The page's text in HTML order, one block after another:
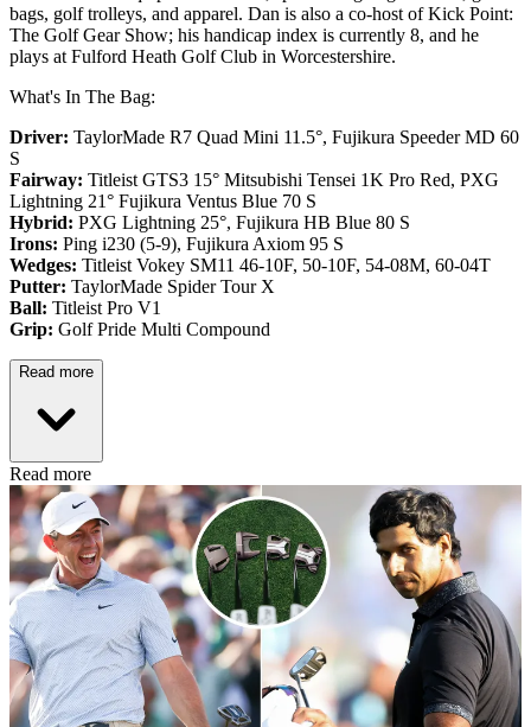
bags, golf trolleys, and apparel. Dan is also a co-host of Kick Point:
The Golf Gear Show; his handicap index is currently 8, and he
plays at Fulford Heath Golf Club in Worcestershire.
What's In The Bag:
Driver: TaylorMade R7 Quad Mini 11.5°, Fujikura Speeder MD 60
S
Fairway: Titleist GTS3 15° Mitsubishi Tensei 1K Pro Red, PXG
Lightning 21° Fujikura Ventus Blue 70 S
Hybrid: PXG Lightning 25°, Fujikura HB Blue 80 S
Irons: Ping i230 (5-9), Fujikura Axiom 95 S
Wedges: Titleist Vokey SM11 46-10F, 50-10F, 54-08M, 60-04T
Putter: TaylorMade Spider Tour X
Ball: Titleist Pro V1
Grip: Golf Pride Multi Compound
Read more
Read more